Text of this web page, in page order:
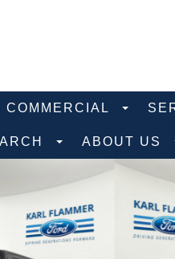
COMMERCIAL
ABOUT US